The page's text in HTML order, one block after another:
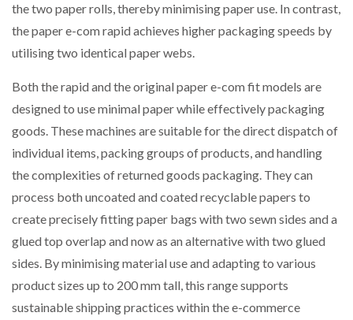
the two paper rolls, thereby minimising paper use. In contrast,
the paper e-com rapid achieves higher packaging speeds by
utilising two identical paper webs.
Both the rapid and the original paper e-com fit models are
designed to use minimal paper while effectively packaging
goods. These machines are suitable for the direct dispatch of
individual items, packing groups of products, and handling
the complexities of returned goods packaging. They can
process both uncoated and coated recyclable papers to
create precisely fitting paper bags with two sewn sides and a
glued top overlap and now as an alternative with two glued
sides. By minimising material use and adapting to various
product sizes up to 200 mm tall, this range supports
sustainable shipping practices within the e-commerce